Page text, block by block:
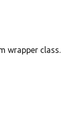
wrapper class.